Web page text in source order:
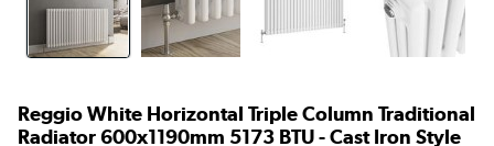
Reggio White Horizontal Triple Column Traditional
Radiator 600x1190mm 5173 BTU - Cast Iron Style